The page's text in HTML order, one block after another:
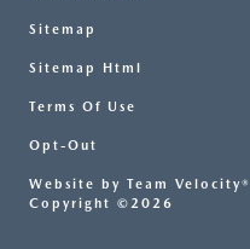
Sitemap
Sitemap Html
Terms Of Use
Opt-Out
Website by Team Velocity®
Copyright ©2026